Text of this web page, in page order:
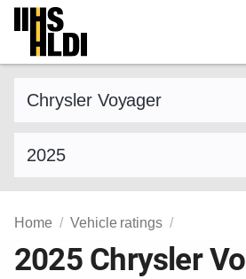
Skip
content
Home Vehicle ratings
2025 Chrysler